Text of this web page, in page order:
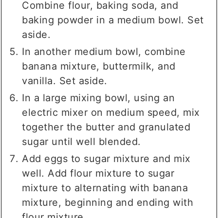
Combine flour, baking soda, and
baking powder in a medium bowl. Set
aside.
In another medium bowl, combine
banana mixture, buttermilk, and
vanilla. Set aside.
In a large mixing bowl, using an
electric mixer on medium speed, mix
together the butter and granulated
sugar until well blended.
Add eggs to sugar mixture and mix
well. Add flour mixture to sugar
mixture to alternating with banana
mixture, beginning and ending with